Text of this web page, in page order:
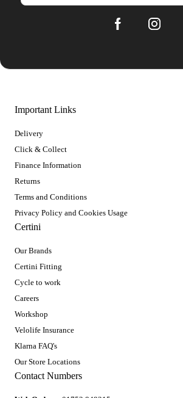
Important Links
Delivery
Click & Collect
Finance Information
Returns
Terms and Conditions
Privacy Policy and Cookies Usage
Certini
Our Brands
Certini Fitting
Cycle to work
Careers
Workshop
Velolife Insurance
Klarna FAQ's
Our Store Locations
Contact Numbers